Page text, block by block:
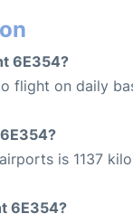
6E354?
flight on daily
is 1137
6E354?